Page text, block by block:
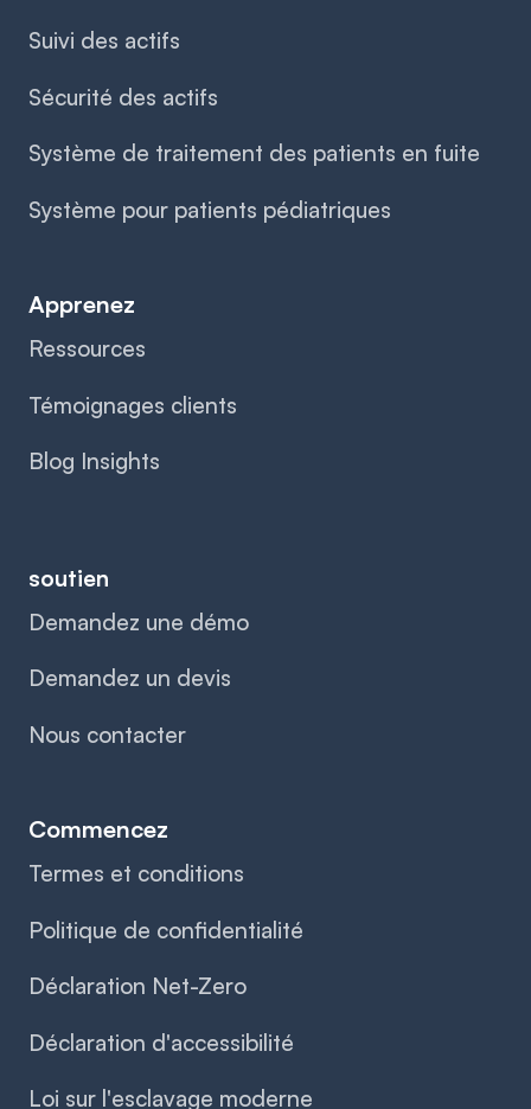
Suivi des actifs
Sécurité des actifs
Système de traitement des patients en fuite
Système pour patients pédiatriques
Apprenez
Ressources
Témoignages clients
Blog Insights
soutien
Demandez une démo
Demandez un devis
Nous contacter
Commencez
Termes et conditions
Politique de confidentialité
Déclaration Net-Zero
Déclaration d'accessibilité
Loi sur l'esclavage moderne